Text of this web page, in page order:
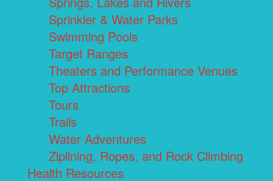
Sprinkler & Water Parks
Swimming Pools
Target Ranges
Theaters and Performance Venues
Top Attractions
Tours
Trails
Water Adventures
Ziplining, Ropes, and Rock Climbing
Health Resources